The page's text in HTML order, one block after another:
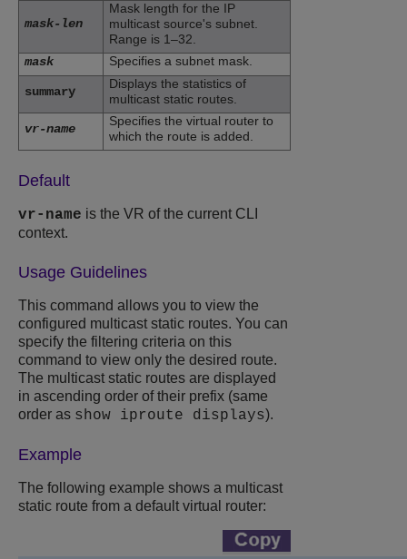
mask-len
Mask length for the IP
multicast source's subnet.
Range is 1–32.
mask
Specifies a subnet mask.
summary
Displays the statistics of
multicast static routes.
vr-name
Specifies the virtual router to
which the route is added.
Default
vr-name is the VR of the current CLI
context.
Usage Guidelines
This command allows you to view the
configured multicast static routes. You can
specify the filtering criteria on this
command to view only the desired route.
The multicast static routes are displayed
in ascending order of their prefix (same
order as show iproute displays).
Example
The following example shows a multicast
static route from a default virtual router: